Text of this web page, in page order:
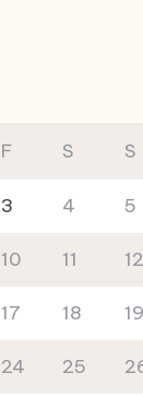
F S S
3 4 5
10 11 12
17 18 19
24 25